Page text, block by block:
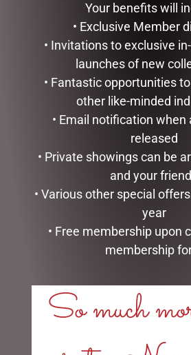
LINKS
My account
Exclusive VIP Collectors Club
Privacy Policy
Shipping Policy
OPEN:
Mon - 5.30am to
Tues - 5.30am to
Wed - 5.30am to
Sat - 5.30am to
Sun - CLOSED
CHRISTMAS
Your benefits will
• Exclusive Member
• Invitations to exclusive
launches of new
• Fantastic opportunities
other like-minded
• Email notification when
released
• Private showings can be
and your
• Various other special
year
• Free membership upon
membership
So much